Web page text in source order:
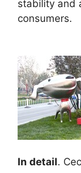
stability and
consumers.
In detail.